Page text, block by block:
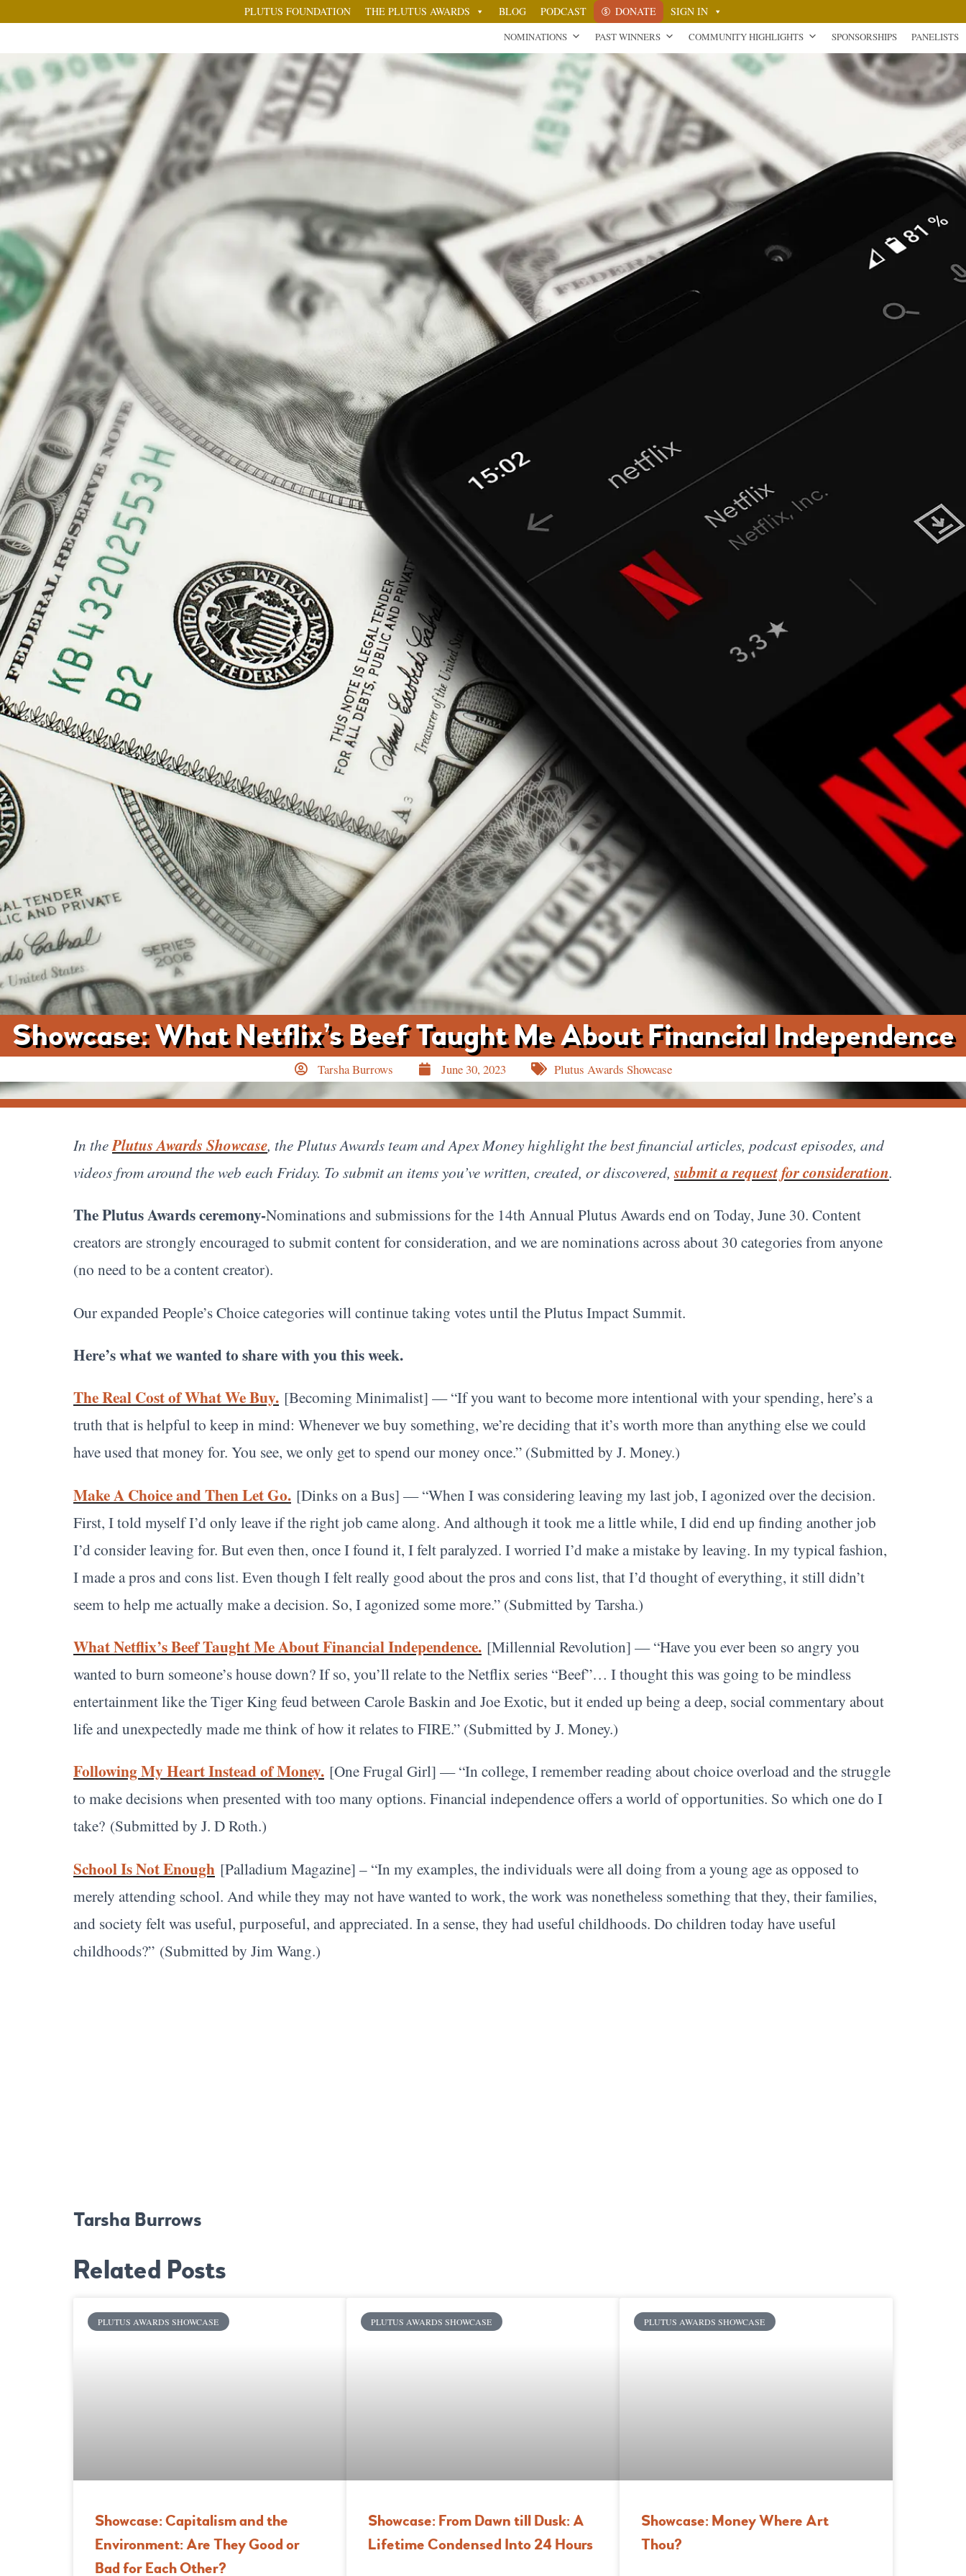
PLUTUS FOUNDATION THE PLUTUS AWARDS BLOG PODCAST DONATE SIGN IN
NOMINATIONS PAST WINNERS COMMUNITY HIGHLIGHTS SPONSORSHIPS PANELISTS
Showcase: What Netflix’s Beef Taught Me About Financial Independence
Tarsha Burrows June 30, 2023 Plutus Awards Showcase
In thePlutus Awards Showcase, the Plutus Awards team and Apex Money highlight the best financial articles, podcast episodes, and
videos from around the web each Friday. To submit an items you’ve written, created, or discovered,submit a request for consideration.
The Plutus Awards ceremony-Nominations and submissions for the 14th Annual Plutus Awards end on Today, June 30. Content
creators are strongly encouraged to submit content for consideration, and we are nominations across about 30 categories from anyone
(no need to be a content creator).
Our expanded People’s Choice categories will continue taking votes until the Plutus Impact Summit.
Here’s what we wanted to share with you this week.
The Real Cost of What We Buy. [Becoming Minimalist] — “If you want to become more intentional with your spending, here’s a
truth that is helpful to keep in mind: Whenever we buy something, we’re deciding that it’s worth more than anything else we could
have used that money for. You see, we only get to spend our money once.” (Submitted by J. Money.)
Make A Choice and Then Let Go. [Dinks on a Bus] — “When I was considering leaving my last job, I agonized over the decision.
First, I told myself I’d only leave if the right job came along. And although it took me a little while, I did end up finding another job
I’d consider leaving for. But even then, once I found it, I felt paralyzed. I worried I’d make a mistake by leaving. In my typical fashion,
I made a pros and cons list. Even though I felt really good about the pros and cons list, that I’d thought of everything, it still didn’t
seem to help me actually make a decision. So, I agonized some more.” (Submitted by Tarsha.)
What Netflix’s Beef Taught Me About Financial Independence. [Millennial Revolution] — “Have you ever been so angry you
wanted to burn someone’s house down? If so, you’ll relate to the Netflix series “Beef”… I thought this was going to be mindless
entertainment like the Tiger King feud between Carole Baskin and Joe Exotic, but it ended up being a deep, social commentary about
life and unexpectedly made me think of how it relates to FIRE.” (Submitted by J. Money.)
Following My Heart Instead of Money. [One Frugal Girl] — “In college, I remember reading about choice overload and the struggle
to make decisions when presented with too many options. Financial independence offers a world of opportunities. So which one do I
take? (Submitted by J. D Roth.)
School Is Not Enough [Palladium Magazine] – “In my examples, the individuals were all doing from a young age as opposed to
merely attending school. And while they may not have wanted to work, the work was nonetheless something that they, their families,
and society felt was useful, purposeful, and appreciated. In a sense, they had useful childhoods. Do children today have useful
childhoods?” (Submitted by Jim Wang.)
Tarsha Burrows
Related Posts
PLUTUS AWARDS SHOWCASE
Showcase: Capitalism and the
Environment: Are They Good or
Bad for Each Other?
PLUTUS AWARDS SHOWCASE
Showcase: From Dawn till Dusk: A
Lifetime Condensed Into 24 Hours
PLUTUS AWARDS SHOWCASE
Showcase: Money Where Art
Thou?